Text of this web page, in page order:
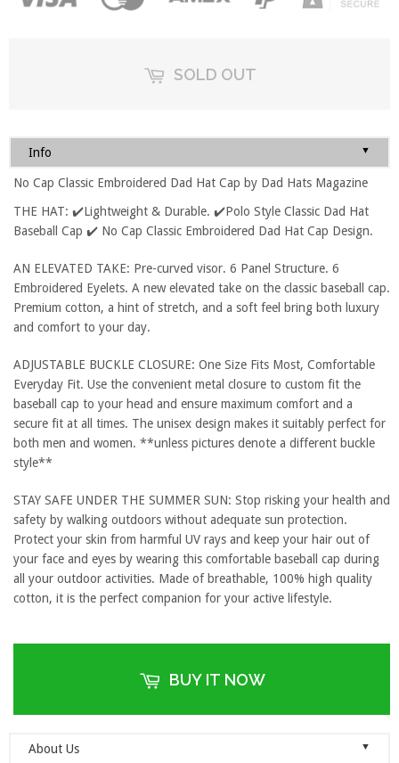
SOLD OUT
Info ▼
No Cap Classic Embroidered Dad Hat Cap by Dad Hats Magazine
THE HAT: ✔️Lightweight & Durable. ✔️Polo Style Classic Dad Hat
Baseball Cap ✔️ No Cap Classic Embroidered Dad Hat Cap Design.
AN ELEVATED TAKE: Pre-curved visor. 6 Panel Structure. 6
Embroidered Eyelets. A new elevated take on the classic baseball cap.
Premium cotton, a hint of stretch, and a soft feel bring both luxury
and comfort to your day.
ADJUSTABLE BUCKLE CLOSURE: One Size Fits Most, Comfortable
Everyday Fit. Use the convenient metal closure to custom fit the
baseball cap to your head and ensure maximum comfort and a
secure fit at all times. The unisex design makes it suitably perfect for
both men and women. **unless pictures denote a different buckle
style**
STAY SAFE UNDER THE SUMMER SUN: Stop risking your health and
safety by walking outdoors without adequate sun protection.
Protect your skin from harmful UV rays and keep your hair out of
your face and eyes by wearing this comfortable baseball cap during
all your outdoor activities. Made of breathable, 100% high quality
cotton, it is the perfect companion for your active lifestyle.
BUY IT NOW
About Us ▼